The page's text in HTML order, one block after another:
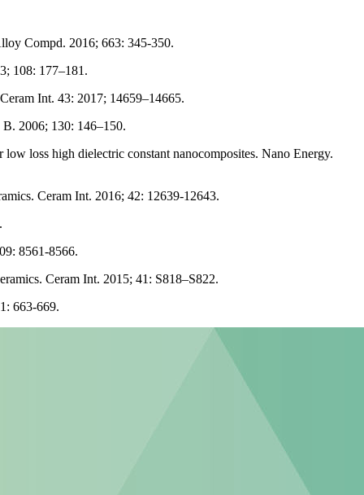
Compd. 2016; 663: 345-350.
108: 177–181.
Int. 43: 2017; 14659–14665.
2006; 130: 146–150.
loss high dielectric constant nanocomposites. Nano Energy.
Ceram Int. 2016; 42: 12639-12643.
8561-8566.
Ceram Int. 2015; 41: S818–S822.
663-669.